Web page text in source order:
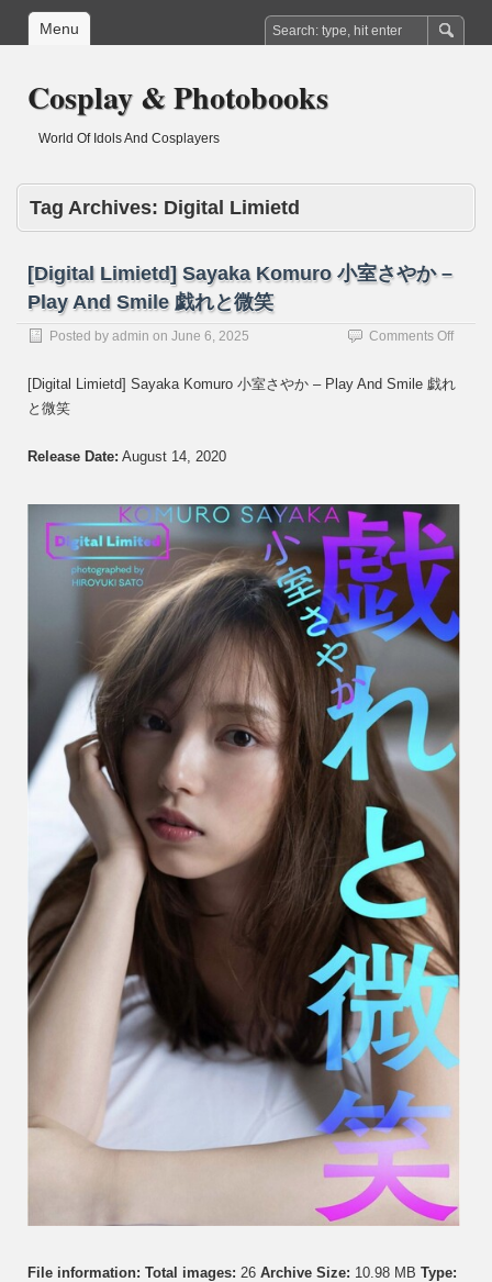
Menu
Cosplay & Photobooks
World Of Idols And Cosplayers
Tag Archives: Digital Limietd
[Digital Limietd] Sayaka Komuro 小室さやか –
Play And Smile 戯れと微笑
Posted by admin on June 6, 2025 Comments Offon
Play
戯
れ
と
笑
[Digital Limietd] Sayaka Komuro 小室さやか – Play And Smile 戯れ
と微笑
Release Date: August 14, 2020
File information: Total images: 26 Archive Size: 10.98 MB Type: